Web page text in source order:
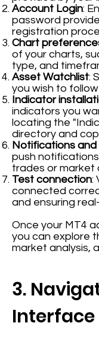
Account Login:
password
registration
Chart
of your charts,
type, and
Asset Watchlist:
you wish to
Indicator
indicators you
locating the
directory and
Notifications
push
trades or market
Test connection:
connected
and ensuring
Once your MT4
you can explore
market analysis,
3.
Interface